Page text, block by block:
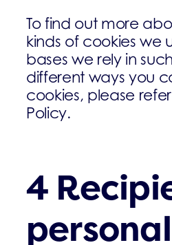
To find out more
kinds of cookies we
bases we rely in
different ways you
cookies, please
Policy.
4